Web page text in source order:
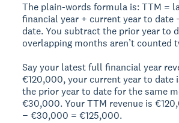
The plain-words formula is: TTM =
financial year + current year to date
date. You subtract the prior year to
overlapping months aren’t counted
Say your latest full financial year
€120,000, your current year to date
the prior year to date for the same
€30,000. Your TTM revenue is
− €30,000 = €125,000.